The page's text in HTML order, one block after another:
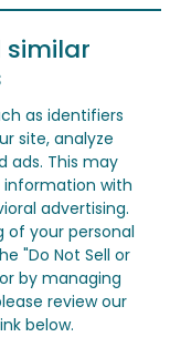
similar
as identifiers
site, analyze
ads. This may
information with
advertising.
of your personal
"Do Not Sell or
by managing
review our
below.